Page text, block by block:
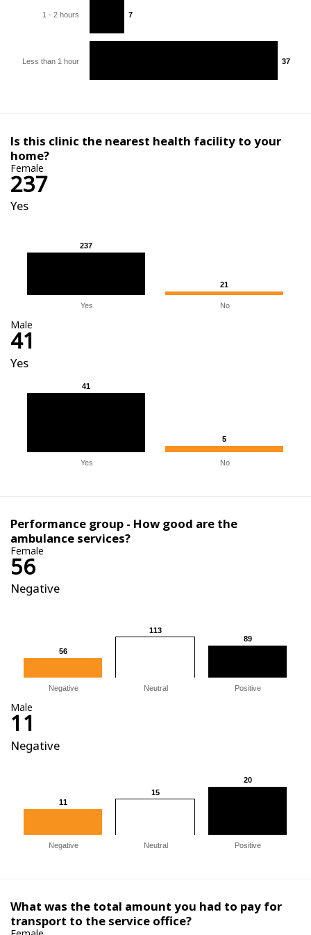
7
7
37
37
1 - 2 hours
Less than 1 hour
Is this clinic the nearest health facility to your
home?
Female
237
Yes
237
237
21
21
Yes No
Male
41
Yes
41
41
5
5
Yes No
Performance group - How good are the
ambulance services?
Female
56
Negative
56
56
113
113
89
89
Negative Neutral Positive
Male
11
Negative
11
11
15
15
20
20
Negative Neutral Positive
What was the total amount you had to pay for
transport to the service office?